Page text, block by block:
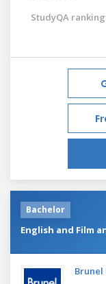
StudyQA
Bachelor
English and Film
Brunel